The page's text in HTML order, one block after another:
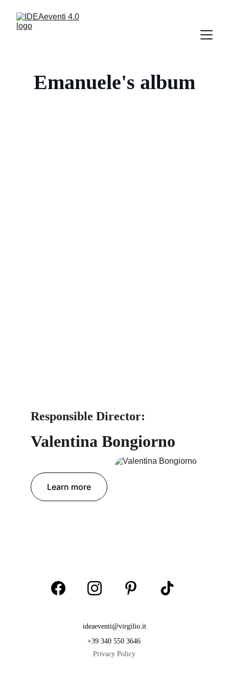
Emanuele's album
Responsible Director:
Valentina Bongiorno
Learn more
ideaeventi@virgilio.it
+39 340 550 3646
Privacy Policy